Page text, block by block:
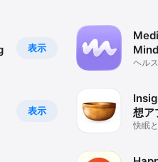
表示
表示
ヘル
想ア
快眠